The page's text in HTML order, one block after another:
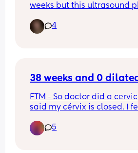
weeks but this ultrasound
4
38 weeks and 0
FTM - So doctor did a
said my cérvix is closed. I
naturally. Any suggestions?
5